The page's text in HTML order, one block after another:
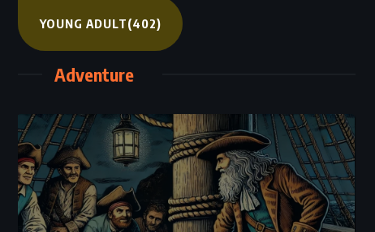
YOUNG ADULT(402)
Adventure